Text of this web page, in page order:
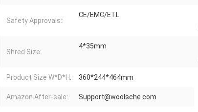
Safety Approvals::
CE/EMC/ETL
Shred Size:
4*35mm
Product Size W*D*H:: 360*244*464mm
Amazon After-sale: Support@woolsche.com